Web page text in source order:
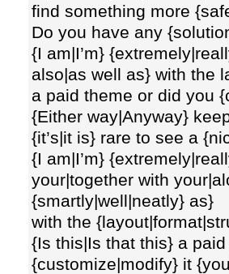
find something more
Do you have any
{I am|I’m}
also|as well as} with the
a paid theme or did you
{Either way|Anyway}
{it’s|it is} rare to see a
{I am|I’m}
your|together with
{smartly|well|neatly} as}
with the
{Is this|Is that this} a
{customize|modify} it